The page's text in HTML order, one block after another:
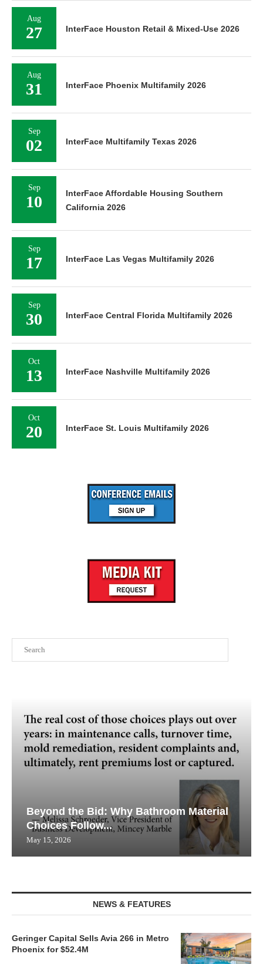
Beyond the Bid: Why Bathroom Material
Choices Follow...
May 15, 2026
NEWS & FEATURES
Geringer Capital Sells Avia 266 in Metro
Phoenix for $52.4M
Aug
27 InterFace Houston Retail & Mixed-Use 2026
Aug
31 InterFace Phoenix Multifamily 2026
Sep
02 InterFace Multifamily Texas 2026
Sep
10
InterFace Affordable Housing Southern
California 2026
Sep
17 InterFace Las Vegas Multifamily 2026
Sep
30 InterFace Central Florida Multifamily 2026
Oct
13 InterFace Nashville Multifamily 2026
Oct
20 InterFace St. Louis Multifamily 2026